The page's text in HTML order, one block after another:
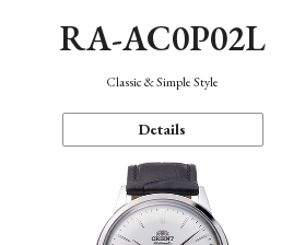
RA-AC0P02L
Classic & Simple Style
Details